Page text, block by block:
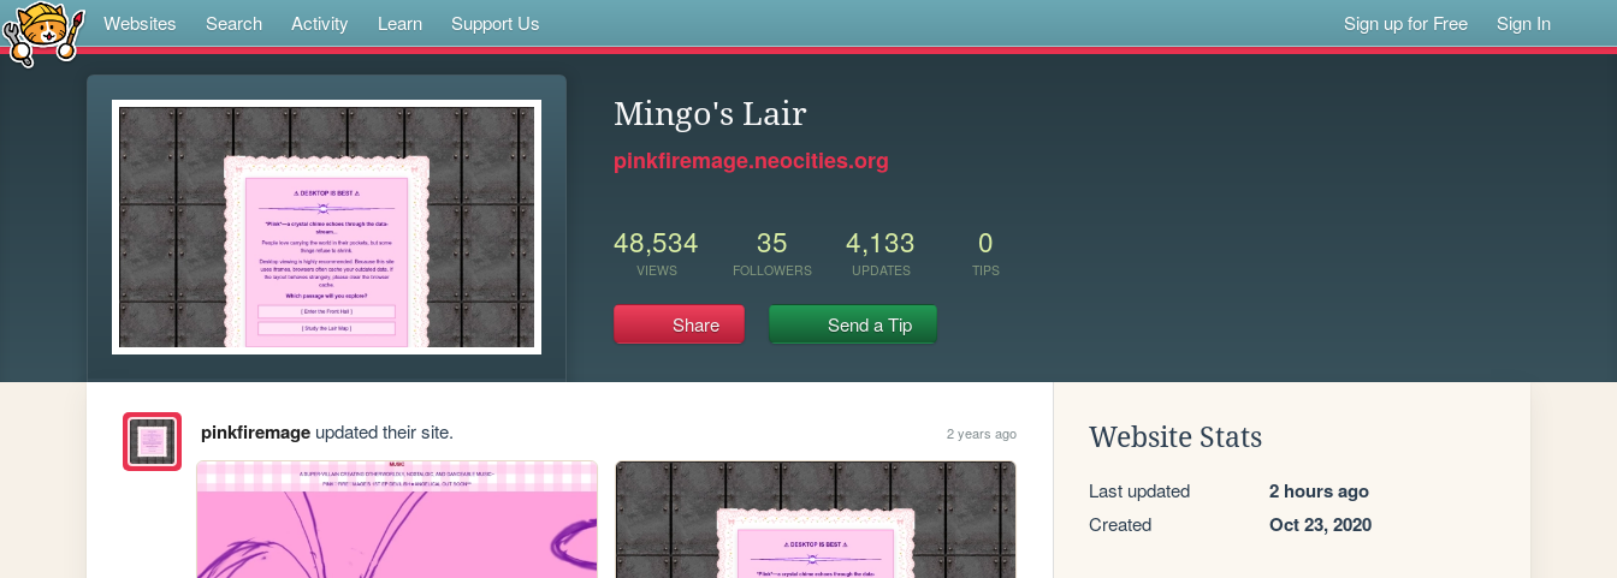
Websites Search Activity Learn Support Us Sign up for Free Sign In
Mingo's Lair
pinkfiremage.neocities.org
48,534
VIEWS
35
FOLLOWERS
4,133
UPDATES
0
TIPS
Share Send a Tip
pinkfiremageupdated their site. 2 years ago Website Stats
Last updated 2 hours ago
Created Oct 23, 2020